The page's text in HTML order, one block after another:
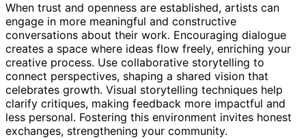
When trust and openness are established, artists can
engage in more meaningful and constructive
conversations about their work. Encouraging dialogue
creates a space where ideas flow freely, enriching your
creative process. Use collaborative storytelling to
connect perspectives, shaping a shared vision that
celebrates growth. Visual storytelling techniques help
clarify critiques, making feedback more impactful and
less personal. Fostering this environment invites honest
exchanges, strengthening your community.